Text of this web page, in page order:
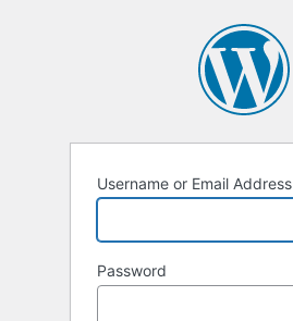
Username or Email Address
Password